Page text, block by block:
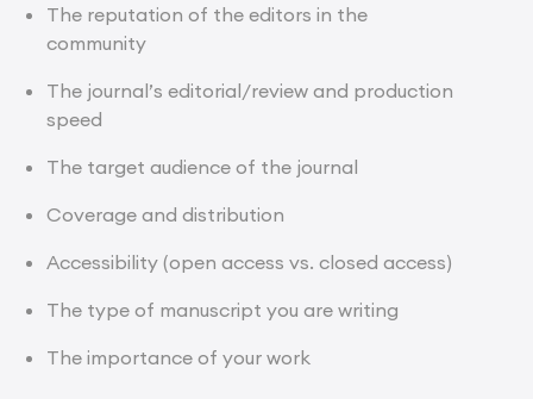
The reputation of the editors in the
community
The journal’s editorial/review and production
speed
The target audience of the journal
Coverage and distribution
Accessibility (open access vs. closed access)
The type of manuscript you are writing
The importance of your work